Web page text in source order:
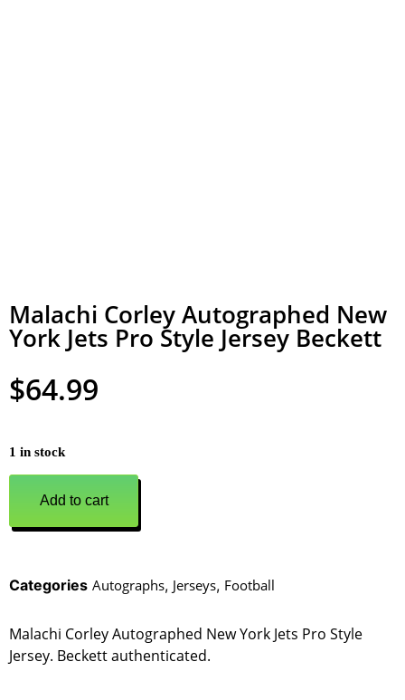
Malachi Corley Autographed New
York Jets Pro Style Jersey Beckett
$64.99
1 in stock
Add to cart
Categories Autographs, Jerseys, Football
Malachi Corley Autographed New York Jets Pro Style
Jersey. Beckett authenticated.